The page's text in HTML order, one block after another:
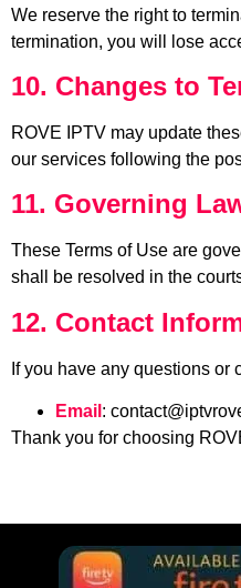
We reserve the right to
termination, you will lose
10. Changes to
ROVE IPTV may update
our services following the
11. Governing
These Terms of Use are
shall be resolved in the
12. Contact
If you have any questions or
Email :
Thank you for choosing